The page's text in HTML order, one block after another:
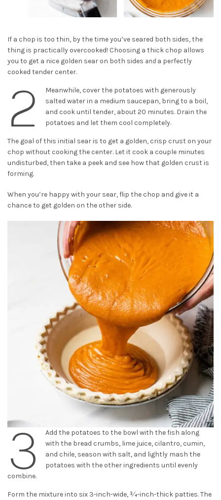
If a chop is too thin, by the time you’ve seared both sides, the
thing is practically overcooked! Choosing a thick chop allows
you to get a nice golden sear on both sides and a perfectly
cooked tender center.
2
Meanwhile, cover the potatoes with generously
salted water in a medium saucepan, bring to a boil,
and cook until tender, about 20 minutes. Drain the
potatoes and let them cool completely.
The goal of this initial sear is to get a golden, crisp crust on your
chop without cooking the center. Let it cook a couple minutes
undisturbed, then take a peek and see how that golden crust is
forming.
When you’re happy with your sear, flip the chop and give it a
chance to get golden on the other side.
3
Add the potatoes to the bowl with the fish along
with the bread crumbs, lime juice, cilantro, cumin,
and chile, season with salt, and lightly mash the
potatoes with the other ingredients until evenly
combine.
Form the mixture into six 3-inch-wide, 3⁄4-inch-thick patties. The